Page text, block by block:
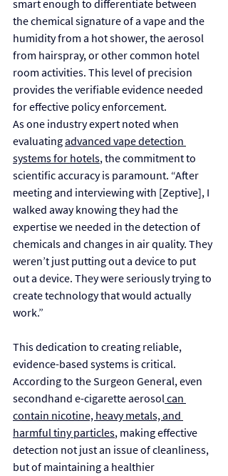
smart enough to differentiate between
the chemical signature of a vape and the
humidity from a hot shower, the aerosol
from hairspray, or other common hotel
room activities. This level of precision
provides the verifiable evidence needed
for effective policy enforcement.
As one industry expert noted when
evaluating advanced vape detection
systems for hotels, the commitment to
scientific accuracy is paramount. “After
meeting and interviewing with [Zeptive], I
walked away knowing they had the
expertise we needed in the detection of
chemicals and changes in air quality. They
weren’t just putting out a device to put
out a device. They were seriously trying to
create technology that would actually
work.”
This dedication to creating reliable,
evidence-based systems is critical.
According to the Surgeon General, even
secondhand e-cigarette aerosol can
contain nicotine, heavy metals, and
harmful tiny particles, making effective
detection not just an issue of cleanliness,
but of maintaining a healthier